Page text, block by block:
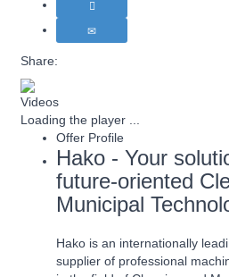
Share:
Videos
Loading the player ...
Offer Profile
Hako - Your
future-oriented
Municipal
Hako is an internationally
supplier of professional